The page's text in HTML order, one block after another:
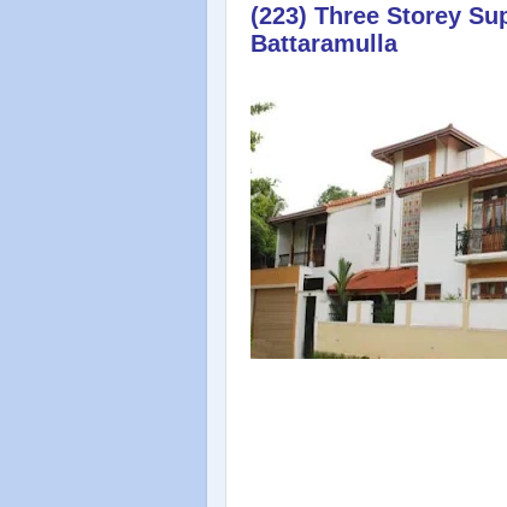
(223) Three Storey
Battaramulla